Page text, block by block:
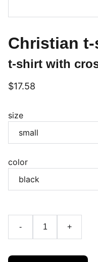
Christian
t-shirt with
$17.58
size
color
- +